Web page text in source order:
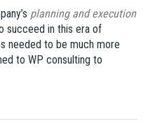
planning and execution
succeed in this era of
needed to be much more
to WP consulting to